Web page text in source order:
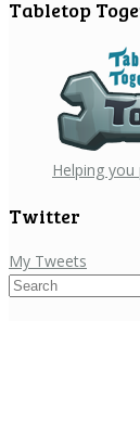
Tabletop
Helping
Twitter
My Tweets
Search